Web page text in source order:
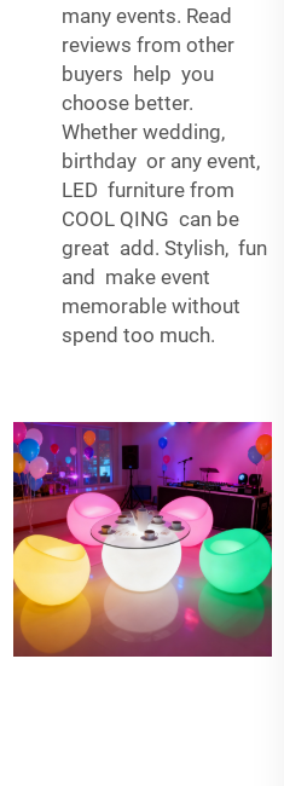
many events. Read
reviews from other
buyers help you
choose better.
Whether wedding,
birthday or any event,
LED furniture from
COOL QING can be
great add. Stylish, fun
and make event
memorable without
spend too much.